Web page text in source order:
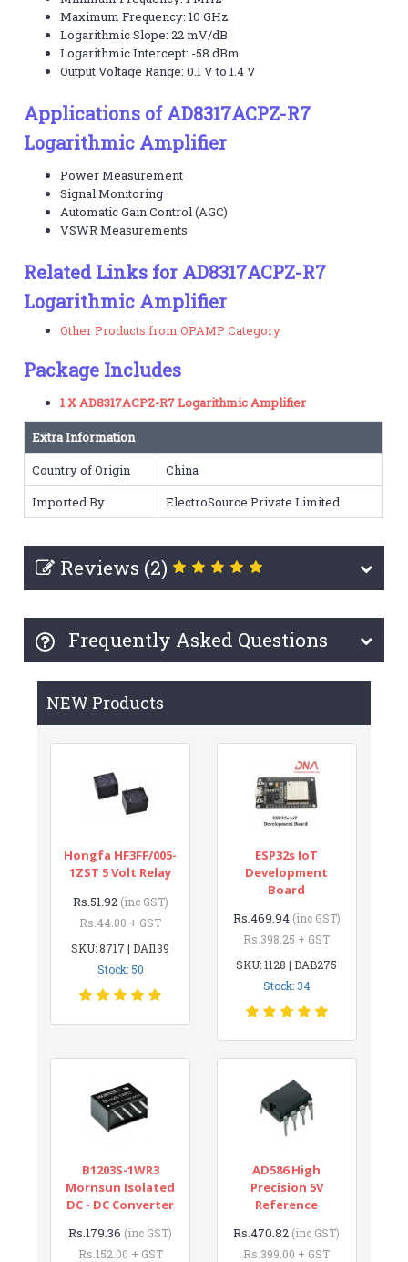
Maximum Frequency: 10 GHz
Logarithmic Slope: 22 mV/dB
Logarithmic Intercept: -58 dBm
Output Voltage Range: 0.1 V to 1.4 V
Applications of AD8317ACPZ-R7
Logarithmic Amplifier
Power Measurement
Signal Monitoring
Automatic Gain Control (AGC)
VSWR Measurements
Related Links for AD8317ACPZ-R7
Logarithmic Amplifier
Other Products from OPAMP Category
Package Includes
1 X AD8317ACPZ-R7 Logarithmic Amplifier
Extra Information
Country of Origin
China
Imported By
ElectroSource Private Limited
Reviews (2)
Frequently Asked Questions
NEW Products
Hongfa HF3FF/005-
1ZST 5 Volt Relay
Rs.51.92 (inc GST)
Rs.44.00 + GST
SKU: 8717 | DAI139
Stock: 50
ESP32s IoT
Development
Board
Rs.469.94 (inc GST)
Rs.398.25 + GST
SKU: 1128 | DAB275
Stock: 34
B1203S-1WR3
Mornsun Isolated
DC - DC Converter
Rs.179.36 (inc GST)
Rs.152.00 + GST
AD586 High
Precision 5V
Reference
Rs.470.82 (inc GST)
Rs.399.00 + GST